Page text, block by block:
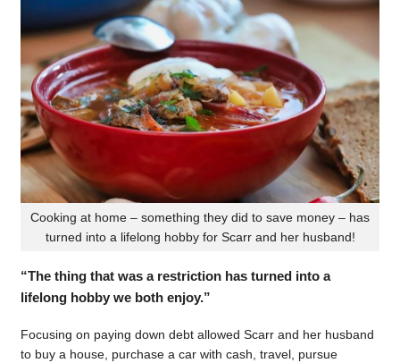
Cooking at home – something they did to save money – has
turned into a lifelong hobby for Scarr and her husband!
“The thing that was a restriction has turned into a
lifelong hobby we both enjoy.”
Focusing on paying down debt allowed Scarr and her husband
to buy a house, purchase a car with cash, travel, pursue